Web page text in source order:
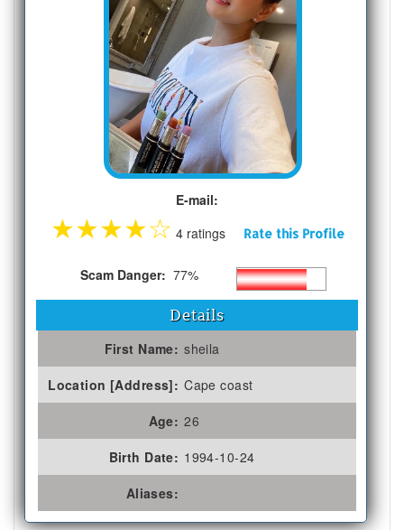
E-mail:
★★★★☆ 4 ratings Rate this Profile
Scam Danger: 77%
Details
First Name: sheila
Location [Address]: Cape coast
Age: 26
Birth Date: 1994-10-24
Aliases: